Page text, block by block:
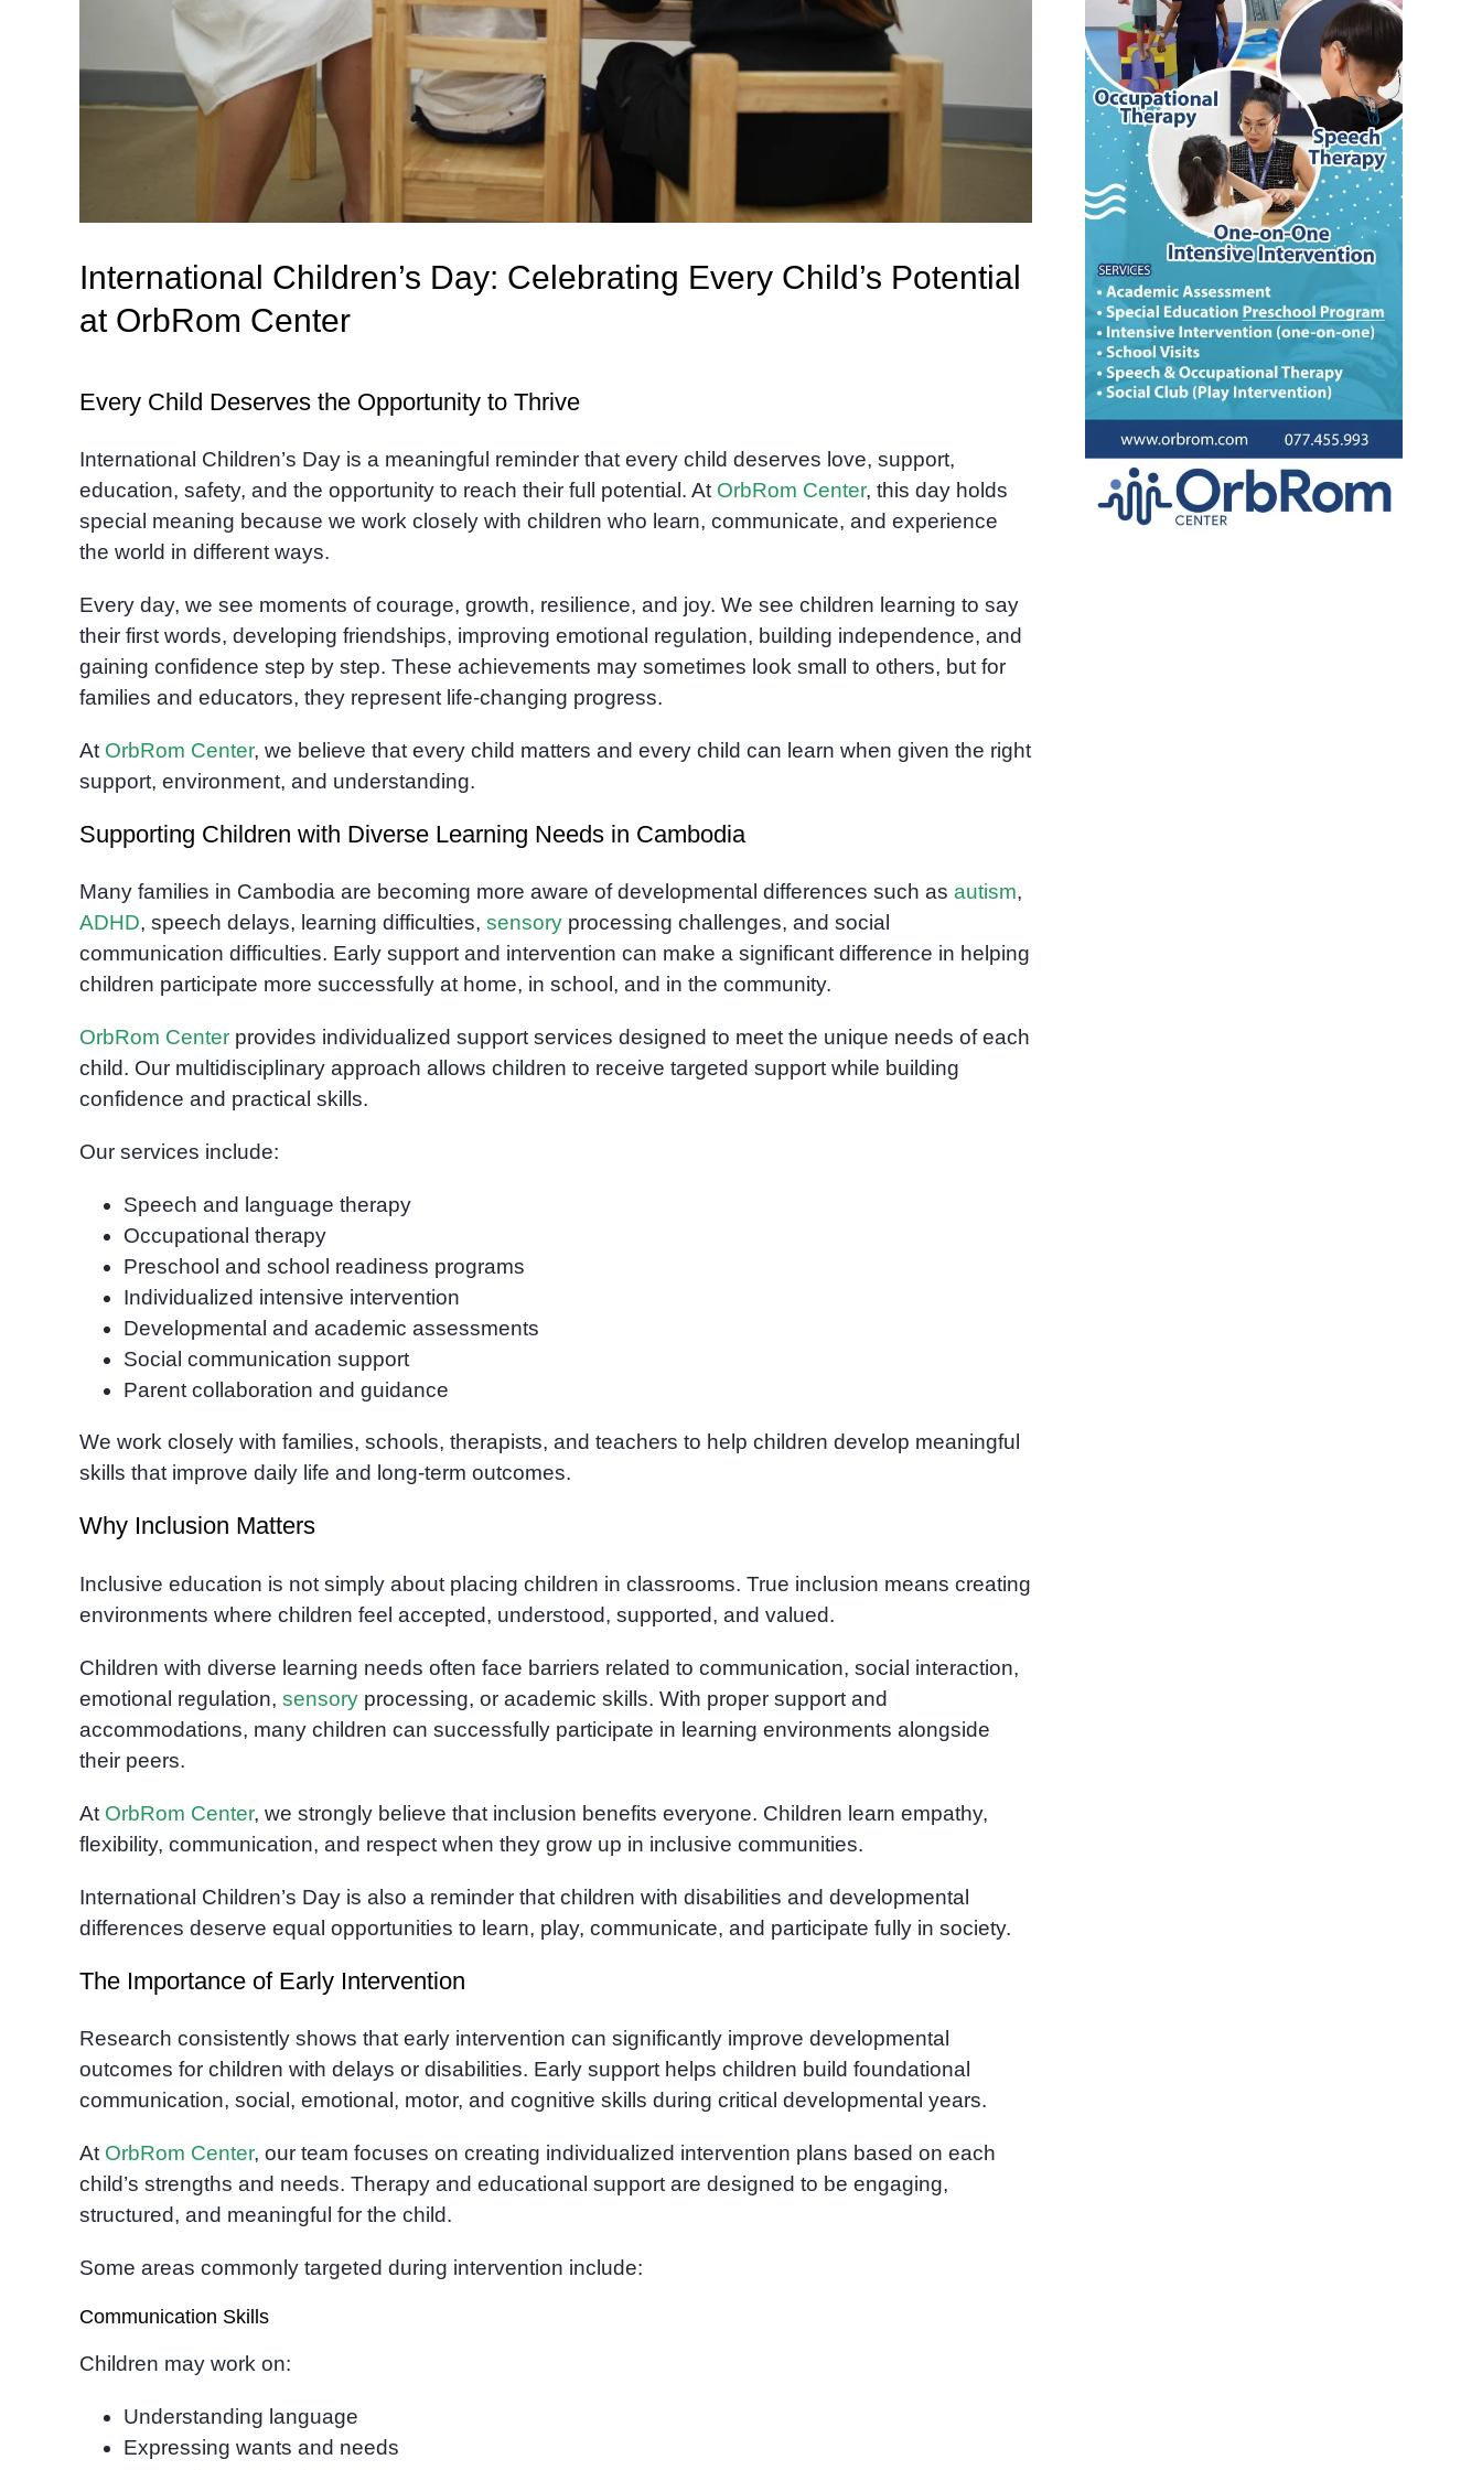
International Children’s Day: Celebrating Every Child’s Potential
at OrbRom Center
Every Child Deserves the Opportunity to Thrive
International Children’s Day is a meaningful reminder that every child deserves love, support,
education, safety, and the opportunity to reach their full potential. At OrbRom Center, this day holds
special meaning because we work closely with children who learn, communicate, and experience
the world in different ways.
Every day, we see moments of courage, growth, resilience, and joy. We see children learning to say
their first words, developing friendships, improving emotional regulation, building independence, and
gaining confidence step by step. These achievements may sometimes look small to others, but for
families and educators, they represent life-changing progress.
At OrbRom Center, we believe that every child matters and every child can learn when given the right
support, environment, and understanding.
Supporting Children with Diverse Learning Needs in Cambodia
Many families in Cambodia are becoming more aware of developmental differences such as autism,
ADHD, speech delays, learning difficulties, sensoryprocessing challenges, and social
communication difficulties. Early support and intervention can make a significant difference in helping
children participate more successfully at home, in school, and in the community.
OrbRom Centerprovides individualized support services designed to meet the unique needs of each
child. Our multidisciplinary approach allows children to receive targeted support while building
confidence and practical skills.
Our services include:
Speech and language therapy
Occupational therapy
Preschool and school readiness programs
Individualized intensive intervention
Developmental and academic assessments
Social communication support
Parent collaboration and guidance
We work closely with families, schools, therapists, and teachers to help children develop meaningful
skills that improve daily life and long-term outcomes.
Why Inclusion Matters
Inclusive education is not simply about placing children in classrooms. True inclusion means creating
environments where children feel accepted, understood, supported, and valued.
Children with diverse learning needs often face barriers related to communication, social interaction,
emotional regulation, sensoryprocessing, or academic skills. With proper support and
accommodations, many children can successfully participate in learning environments alongside
their peers.
At OrbRom Center, we strongly believe that inclusion benefits everyone. Children learn empathy,
flexibility, communication, and respect when they grow up in inclusive communities.
International Children’s Day is also a reminder that children with disabilities and developmental
differences deserve equal opportunities to learn, play, communicate, and participate fully in society.
The Importance of Early Intervention
Research consistently shows that early intervention can significantly improve developmental
outcomes for children with delays or disabilities. Early support helps children build foundational
communication, social, emotional, motor, and cognitive skills during critical developmental years.
At OrbRom Center, our team focuses on creating individualized intervention plans based on each
child’s strengths and needs. Therapy and educational support are designed to be engaging,
structured, and meaningful for the child.
Some areas commonly targeted during intervention include:
Communication Skills
Children may work on:
Understanding language
Expressing wants and needs